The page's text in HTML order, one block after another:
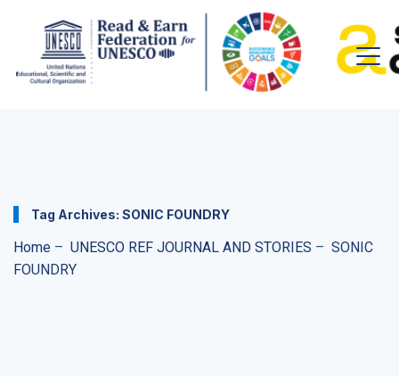
Tag Archives: SONIC FOUNDRY
Home – UNESCO REF JOURNAL AND STORIES – SONIC
FOUNDRY